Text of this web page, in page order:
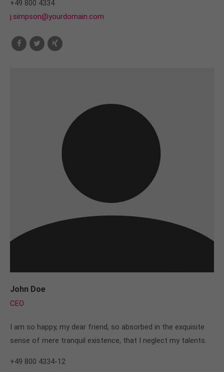
+49 800 4334
j.simpson@yourdomain.com
John Doe
CEO
I am so happy, my dear friend, so absorbed in the exquisite
sense of mere tranquil existence, that I neglect my talents.
+49 800 4334-12